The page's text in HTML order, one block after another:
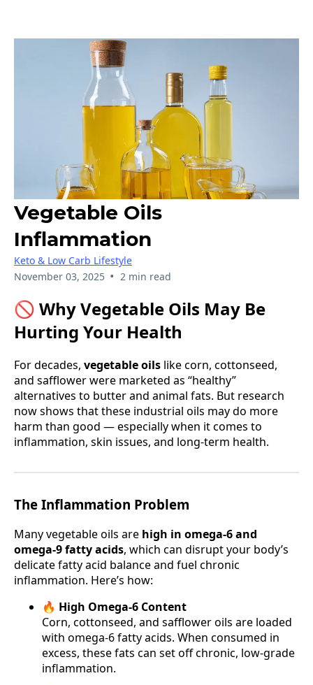
Vegetable Oils
Inflammation
Keto & Low Carb Lifestyle
November 03, 2025 • 2 min read
🚫 Why Vegetable Oils May Be
Hurting Your Health
For decades, vegetable oils like corn, cottonseed,
and safflower were marketed as “healthy”
alternatives to butter and animal fats. But research
now shows that these industrial oils may do more
harm than good — especially when it comes to
inflammation, skin issues, and long-term health.
The Inflammation Problem
Many vegetable oils are high in omega-6 and
omega-9 fatty acids, which can disrupt your body’s
delicate fatty acid balance and fuel chronic
inflammation. Here’s how:
🔥 High Omega-6 Content
Corn, cottonseed, and safflower oils are loaded
with omega-6 fatty acids. When consumed in
excess, these fats can set off chronic, low-grade
inflammation.